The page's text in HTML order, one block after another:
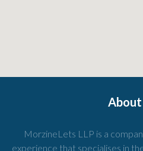
About
MorzineLets LLP is a
experience that specialises in